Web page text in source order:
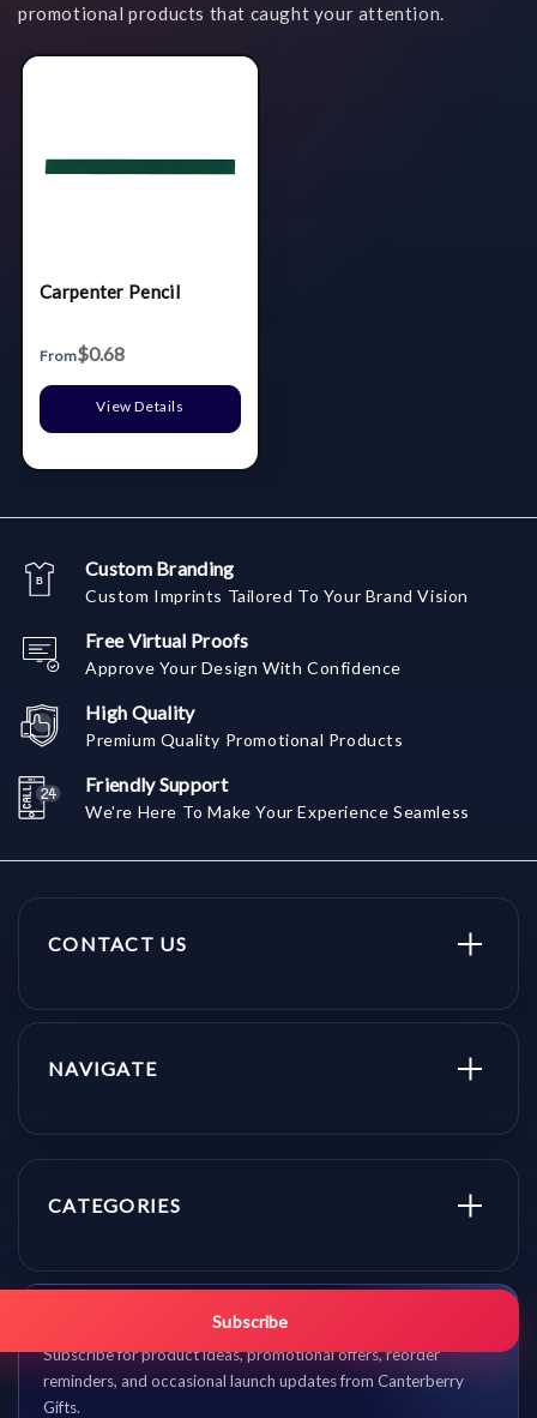
promotional products that caught your attention.
Carpenter Pencil
From$0.68
View Details
Custom Branding
Custom Imprints Tailored To Your Brand Vision
Free Virtual Proofs
Approve Your Design With Confidence
High Quality
Premium Quality Promotional Products
Friendly Support
We're Here To Make Your Experience Seamless
CONTACT US
NAVIGATE
CATEGORIES
Get promo updates first.
Subscribe for product ideas, promotional offers, reorder
reminders, and occasional launch updates from Canterberry
Gifts.
Subscribe